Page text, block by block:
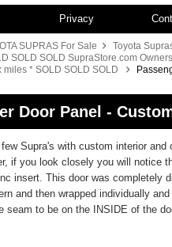
Privacy
SUPRAS For Sale Toyota
SOLD SOLD SupraStore.com
miles * SOLD SOLD SOLD
Door Panel -
Supra's with custom interior and
if you look closely you will notice
insert. This door was completely
and then wrapped individually
seam to be on the INSIDE of the